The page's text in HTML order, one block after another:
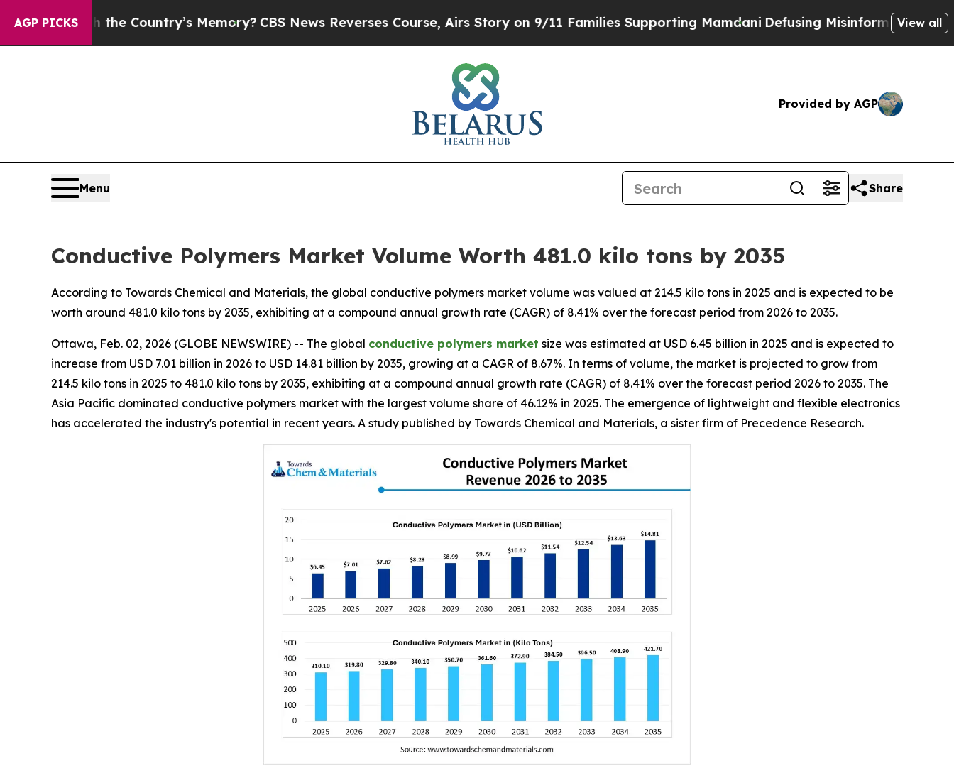
AGP PICKS
the Country’s Memory?CBS News Reverses Course, Airs Story on 9/11 Families Supporting MamdaniDefusing Misinformation ThroughView all
Provided by AGP
Menu Share
Conductive Polymers Market Volume Worth 481.0 kilo tons by 2035
According to Towards Chemical and Materials, the global conductive polymers market volume was valued at 214.5 kilo tons in 2025 and is expected to be
worth around 481.0 kilo tons by 2035, exhibiting at a compound annual growth rate (CAGR) of 8.41% over the forecast period from 2026 to 2035.
Ottawa, Feb. 02, 2026 (GLOBE NEWSWIRE) -- The global conductive polymers market size was estimated at USD 6.45 billion in 2025 and is expected to
increase from USD 7.01 billion in 2026 to USD 14.81 billion by 2035, growing at a CAGR of 8.67%. In terms of volume, the market is projected to grow from
214.5 kilo tons in 2025 to 481.0 kilo tons by 2035, exhibiting at a compound annual growth rate (CAGR) of 8.41% over the forecast period 2026 to 2035. The
Asia Pacific dominated conductive polymers market with the largest volume share of 46.12% in 2025. The emergence of lightweight and flexible electronics
has accelerated the industry's potential in recent years. A study published by Towards Chemical and Materials, a sister firm of Precedence Research.